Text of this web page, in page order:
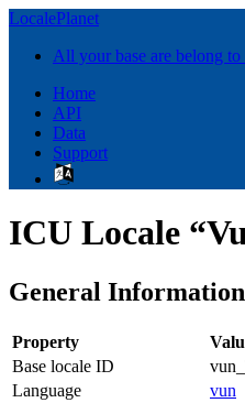
LocalePlanet
All your base are belong to
Home
API
Data
Support
ICU Locale
General Information
Property
Base locale ID
Language
vun